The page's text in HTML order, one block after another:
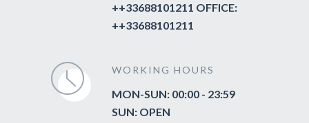
++33688101211 OFFICE:
++33688101211
WORKING HOURS
MON-SUN: 00:00 - 23:59
SUN: OPEN